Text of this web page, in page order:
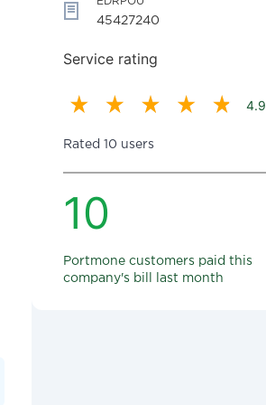
45427240
Service rating
4.9
Rated 10 users
10
Portmone customers paid this
company's bill last month